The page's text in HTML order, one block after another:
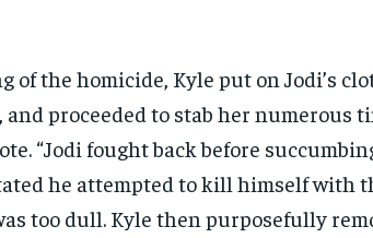
of the homicide, Kyle put on Jodi’s
proceeded to stab her numerous
“Jodi fought back before
he attempted to kill himself with
too dull. Kyle then purposefully